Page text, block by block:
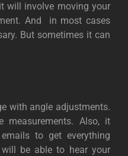
will involve moving your
And in most cases
But sometimes it can
with angle adjustments.
measurements. Also, it
to get everything
be able to hear your